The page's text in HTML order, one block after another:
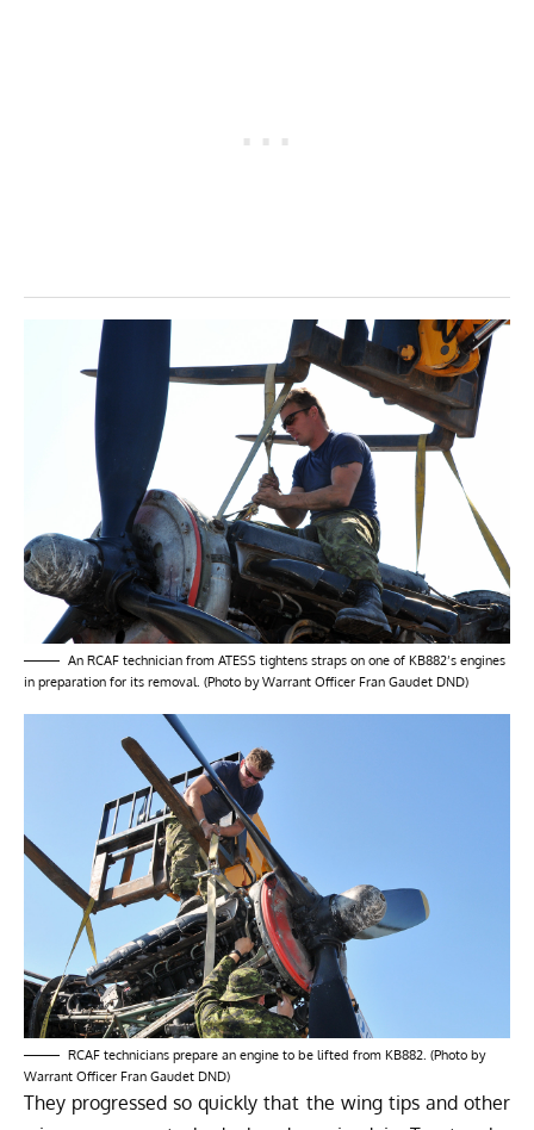
An RCAF technician from ATESS tightens straps on one of KB882’s engines
in preparation for its removal. (Photo by Warrant Officer Fran Gaudet DND)
RCAF technicians prepare an engine to be lifted from KB882. (Photo by
Warrant Officer Fran Gaudet DND)
They progressed so quickly that the wing tips and other